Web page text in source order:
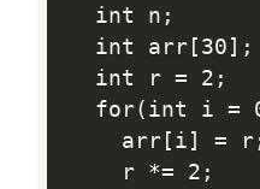
  int n;
  int arr[30];
  int r = 2;
for(int i =
arr[i] =
    r *= 2;